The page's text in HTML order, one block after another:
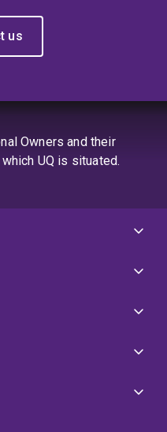
us
Owners and their
UQ is situated.